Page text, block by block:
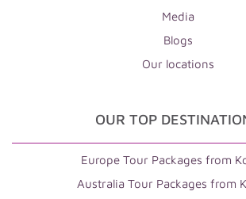
Media
Blogs
Our locations
OUR TOP
Europe Tour Packages from
Australia Tour Packages from